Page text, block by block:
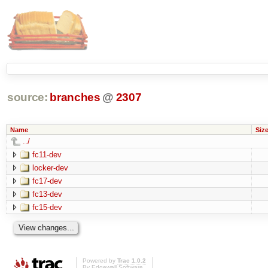
source: branches @ 2307
Name Size
../
fc11-dev
locker-dev
fc17-dev
fc13-dev
fc15-dev
Powered by Trac 1.0.2